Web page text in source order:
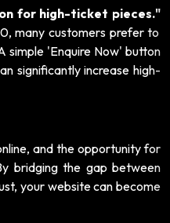
for high-ticket pieces."
many customers prefer to
simple 'Enquire Now' button
significantly increase high-
and the opportunity for
bridging the gap between
your website can become